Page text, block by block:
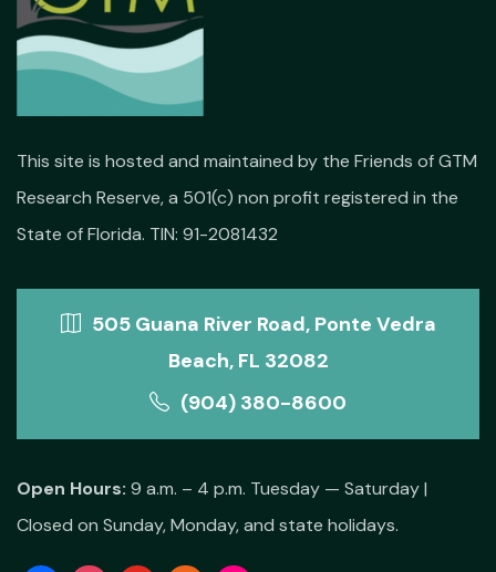
This site is hosted and maintained by the Friends of GTM
Research Reserve, a 501(c) non profit registered in the
State of Florida. TIN: 91-2081432
505 Guana River Road, Ponte Vedra
Beach, FL 32082
(904) 380-8600
Open Hours: 9 a.m. – 4 p.m. Tuesday — Saturday |
Closed on Sunday, Monday, and state holidays.